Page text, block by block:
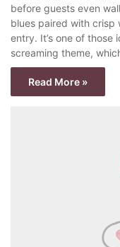
before guests even
blues paired with crisp
entry. It’s one of those
screaming theme,
Read More »